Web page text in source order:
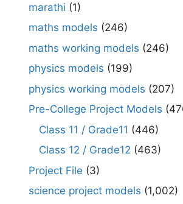
marathi (1)
maths models (246)
maths working models (246)
physics models (199)
physics working models (207)
Pre-College Project Models
Class 11 / Grade11 (446)
Class 12 / Grade12 (463)
Project File (3)
science project models (1,002)